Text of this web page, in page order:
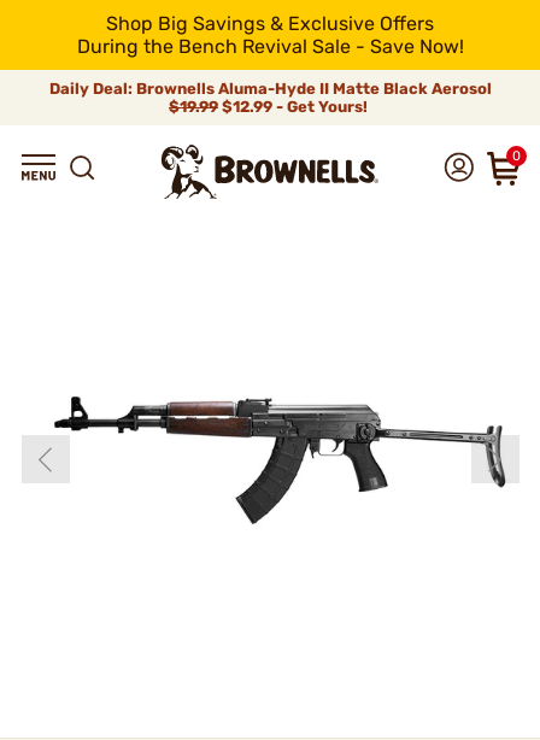
Shop Big Savings & Exclusive Offers
During the Bench Revival Sale - Save Now!
Daily Deal: Brownells Aluma-Hyde II Matte Black Aerosol
$19.99 $12.99 - Get Yours!
0